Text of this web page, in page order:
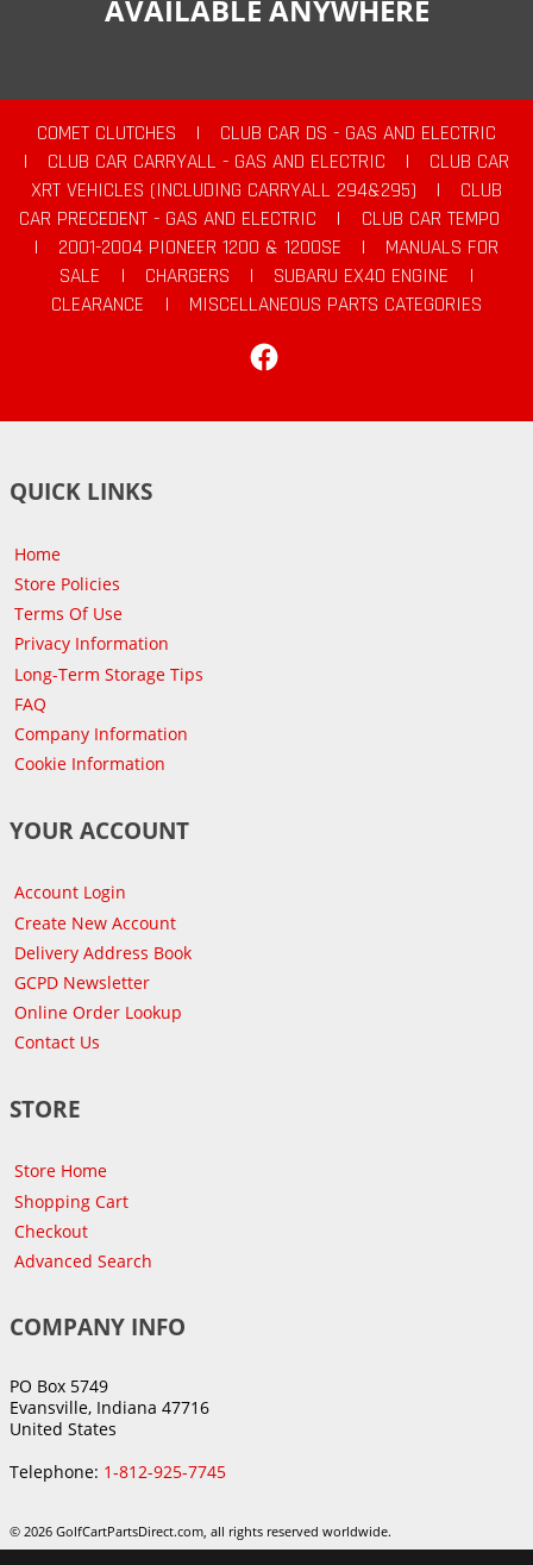
AVAILABLE ANYWHERE
COMET CLUTCHES |
CLUB CAR DS - GAS AND ELECTRIC
|
CLUB CAR CARRYALL - GAS AND ELECTRIC |
CLUB CAR
XRT VEHICLES (INCLUDING CARRYALL 294&295)
|
CLUB
CAR PRECEDENT - GAS AND ELECTRIC
|
CLUB CAR TEMPO
|
2001-2004 PIONEER 1200 & 1200SE |
MANUALS FOR
SALE
| CHARGERS | SUBARU EX40 ENGINE
|
CLEARANCE
|
MISCELLANEOUS PARTS CATEGORIES
QUICK LINKS
Home
Store Policies
Terms Of Use
Privacy Information
Long-Term Storage Tips
FAQ
Company Information
Cookie Information
YOUR ACCOUNT
Account Login
Create New Account
Delivery Address Book
GCPD Newsletter
Online Order Lookup
Contact Us
STORE
Store Home
Shopping Cart
Checkout
Advanced Search
COMPANY INFO
PO Box 5749
Evansville, Indiana 47716
United States
Telephone: 1-812-925-7745
© 2026 GolfCartPartsDirect.com, all rights reserved worldwide.